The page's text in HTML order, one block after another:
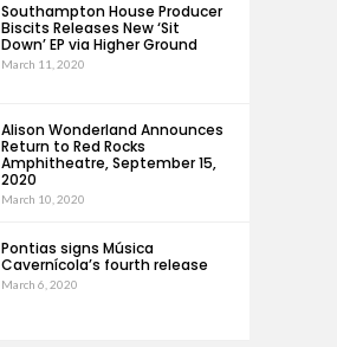
Southampton House Producer
Biscits Releases New ‘Sit
Down’ EP via Higher Ground
March 11, 2020
Alison Wonderland Announces
Return to Red Rocks
Amphitheatre, September 15,
2020
March 10, 2020
Pontias signs Música
Cavernícola’s fourth release
March 6, 2020